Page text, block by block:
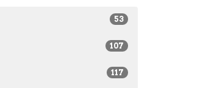
53
107
117